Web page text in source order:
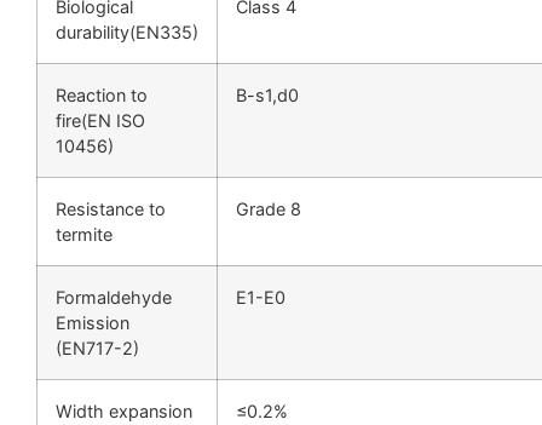
Biological
durability(EN335)
Class 4
Reaction to
fire(EN ISO
10456)
B-s1,d0
Resistance to
termite
Grade 8
Formaldehyde
Emission
(EN717-2)
E1-E0
Width expansion
≤0.2%